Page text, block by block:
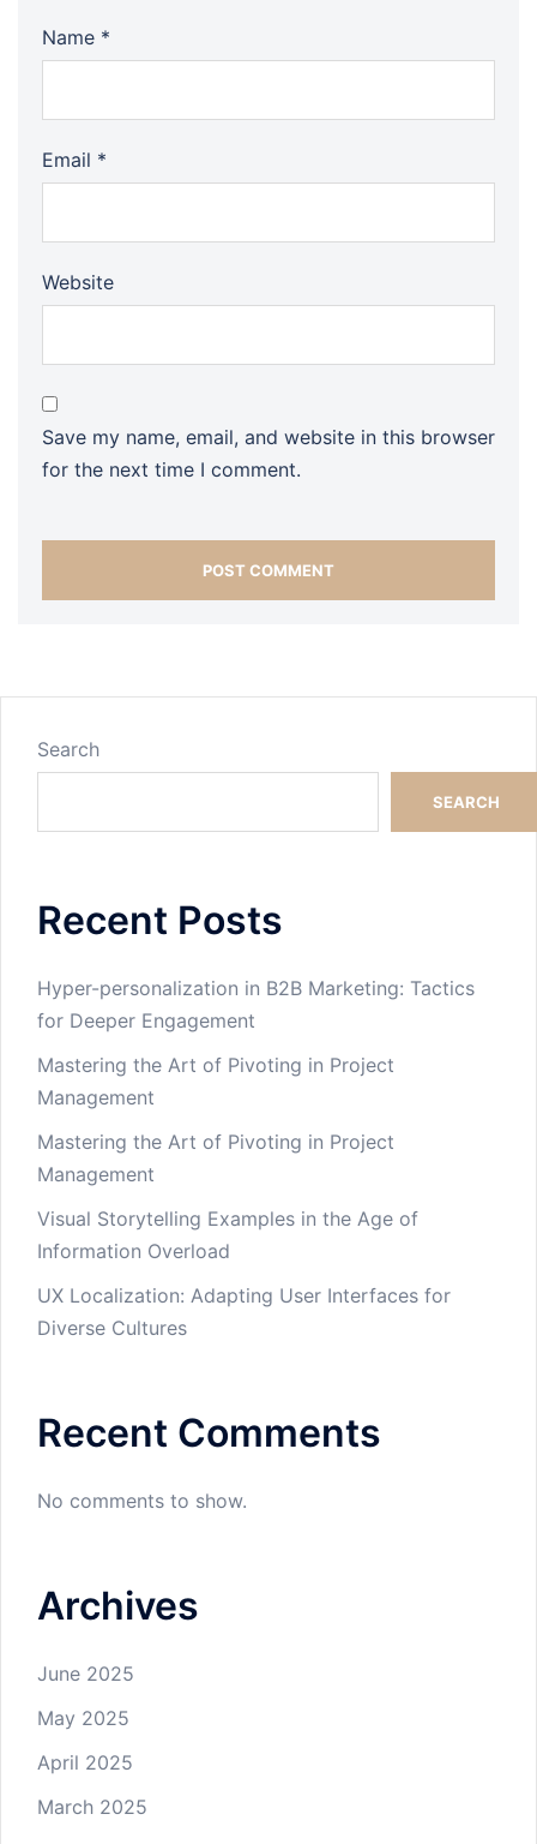
Name *
Email *
Website
Save my name, email, and website in this browser
for the next time I comment.
Search
SEARCH
Recent Posts
Hyper-personalization in B2B Marketing: Tactics
for Deeper Engagement
Mastering the Art of Pivoting in Project
Management
Mastering the Art of Pivoting in Project
Management
Visual Storytelling Examples in the Age of
Information Overload
UX Localization: Adapting User Interfaces for
Diverse Cultures
Recent Comments
No comments to show.
Archives
June 2025
May 2025
April 2025
March 2025